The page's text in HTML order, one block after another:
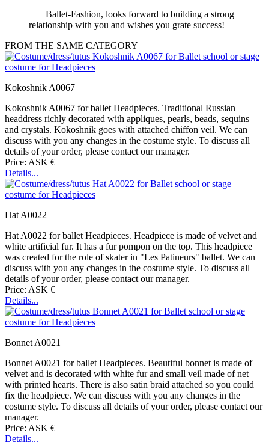
Ballet-Fashion, looks forward to building a strong
relationship with you and wishes you grate success!
FROM THE SAME CATEGORY
Kokoshnik A0067
Kokoshnik A0067 for ballet Headpieces. Traditional Russian
headdress richly decorated with appliques, pearls, beads, sequins
and crystals. Kokoshnik goes with attached chiffon veil. We can
discuss with you any changes in the costume style. To discuss all
details of your order, please contact our manager.
Price: ASK €
Details...
Hat A0022
Hat A0022 for ballet Headpieces. Headpiece is made of velvet and
white artificial fur. It has a fur pompon on the top. This headpiece
was created for the role of skater in "Les Patineurs" ballet. We can
discuss with you any changes in the costume style. To discuss all
details of your order, please contact our manager.
Price: ASK €
Details...
Bonnet A0021
Bonnet A0021 for ballet Headpieces. Beautiful bonnet is made of
velvet and is decorated with white fur and small veil made of net
with printed hearts. There is also satin braid attached so you could
fix the headpiece. We can discuss with you any changes in the
costume style. To discuss all details of your order, please contact our
manager.
Price: ASK €
Details...